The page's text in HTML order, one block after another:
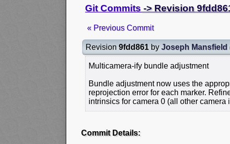
Git Commits -> Revision
« Previous Commit
Revision 9fdd861 by Joseph Mansfield
Multicamera-ify bundle adjustment
Bundle adjustment now uses the
reprojection error for each marker.
intrinsics for camera 0 (all other camera
Commit Details: